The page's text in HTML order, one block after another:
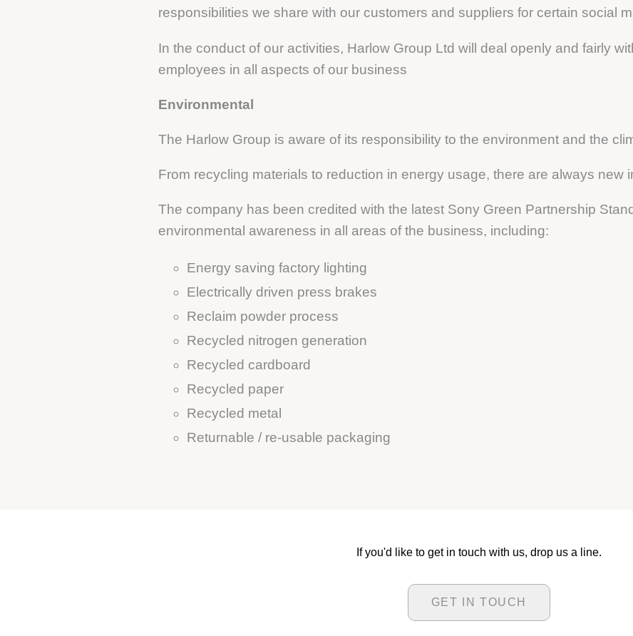
responsibilities we share with our customers and suppliers for certain social
In the conduct of our activities, Harlow Group Ltd will deal openly and fairly
employees in all aspects of our business
Environmental
The Harlow Group is aware of its responsibility to the environment and the
From recycling materials to reduction in energy usage, there are always new
The company has been credited with the latest Sony Green Partnership
environmental awareness in all areas of the business, including:
Energy saving factory lighting
Electrically driven press brakes
Reclaim powder process
Recycled nitrogen generation
Recycled cardboard
Recycled paper
Recycled metal
Returnable / re-usable packaging
If you'd like to get in touch with us, drop us a line.